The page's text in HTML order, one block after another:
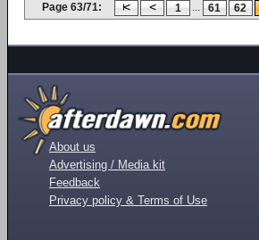
Page 63/71: 1 ... 61 62
About us
Advertising / Media kit
Feedback
Privacy policy & Terms of Use